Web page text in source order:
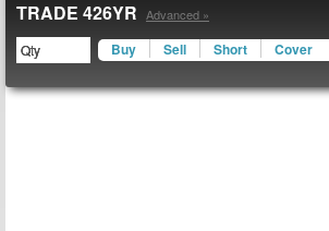
TRADE 426YR Advanced »
Buy Sell Short Cover